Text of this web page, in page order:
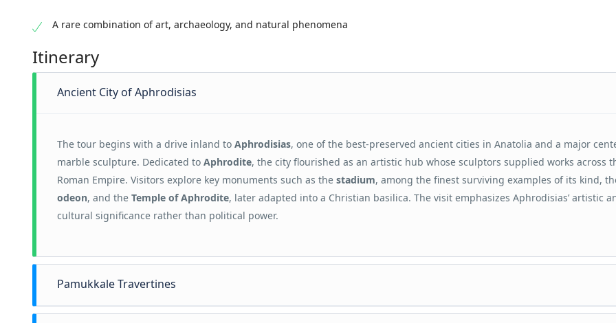
A rare combination of art, archaeology, and natural phenomena
Itinerary
Ancient City of Aphrodisias
The tour begins with a drive inland to Aphrodisias, one of the best-preserved ancient cities in Anatolia and a major
marble sculpture. Dedicated to Aphrodite, the city flourished as an artistic hub whose sculptors supplied works across
Roman Empire. Visitors explore key monuments such as the stadium, among the finest surviving examples of its kind,
odeon, and the Temple of Aphrodite, later adapted into a Christian basilica. The visit emphasizes Aphrodisias’ artistic
cultural significance rather than political power.
Pamukkale Travertines